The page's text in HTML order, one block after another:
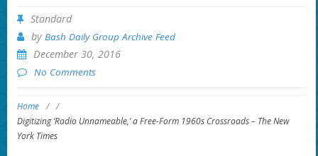
Standard
by Bash Daily Group Archive Feed
December 30, 2016
No Comments
Home / /
Digitizing ‘Radio Unnameable,’ a Free-Form 1960s Crossroads – The New
York Times